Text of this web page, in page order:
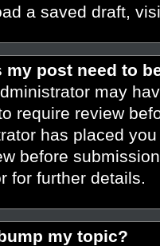
a saved draft,
my post need to
may
require review
has placed
before
for further details.
my topic?